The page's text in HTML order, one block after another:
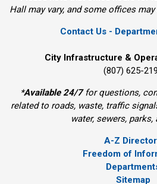
Hall may vary, and some offices
Contact Us -
City Infrastructure &
(807) 625-
*Available 24/7for questions,
related to roads, waste, traffic
water, sewers, parks,
A-Z
Freedom of
Sitemap